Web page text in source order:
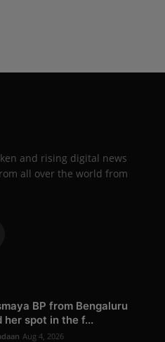
and rising digital news
all over the world from
BP from Bengaluru
her spot in the f...
Aug 4, 2026